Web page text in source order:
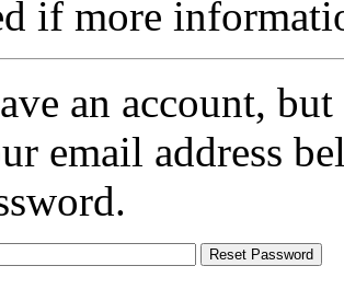
if more
an account,
email address